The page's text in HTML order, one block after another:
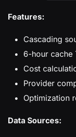
Features:
Cascading
6-hour cache
Cost
Provider
Optimization
Data Sources: